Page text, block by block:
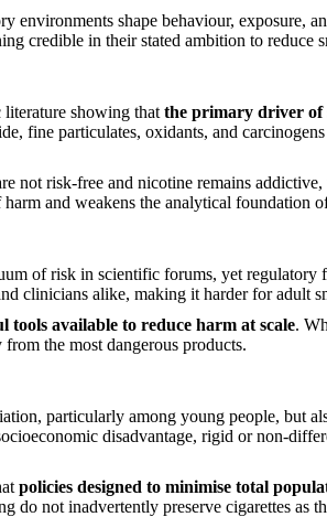
shape behaviour, exposure,
credible in their stated ambition to reduce
showing that the primary driver of
fine particulates, oxidants, and
not risk-free and nicotine remains
and weakens the analytical foundation
of risk in scientific forums, yet regulatory
clinicians alike, making it harder for adult
available to reduce harm at scale.
the most dangerous products.
particularly among young people, but
disadvantage, rigid or non-
policies designed to minimise total
do not inadvertently preserve cigarettes as